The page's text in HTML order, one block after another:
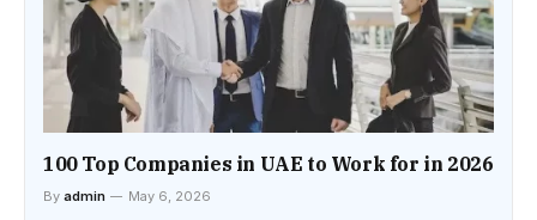
100 Top Companies in UAE to Work for in 2026
By admin May 6, 2026